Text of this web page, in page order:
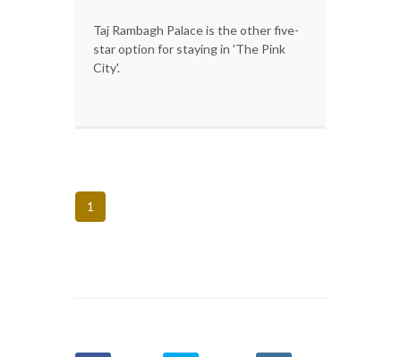
Taj Rambagh Palace is the other five-
star option for staying in 'The Pink
City'.
1